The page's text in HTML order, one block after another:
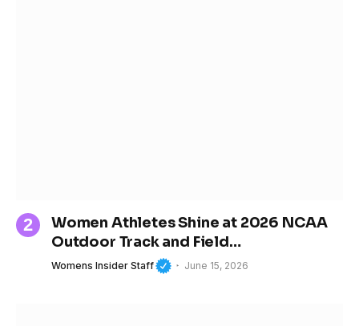
Women Athletes Shine at 2026 NCAA
Outdoor Track and Field
Championships
Womens Insider Staff June 15, 2026